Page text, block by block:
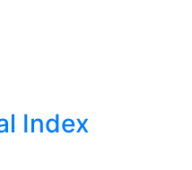
Index